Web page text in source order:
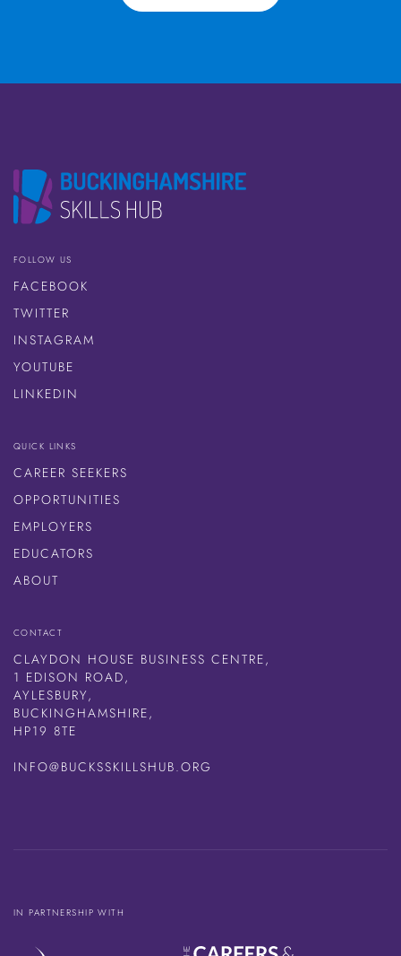
FOLLOW US
FACEBOOK
TWITTER
INSTAGRAM
YOUTUBE
LINKEDIN
QUICK LINKS
CAREER SEEKERS
OPPORTUNITIES
EMPLOYERS
EDUCATORS
ABOUT
CONTACT
CLAYDON HOUSE BUSINESS CENTRE,
1 EDISON ROAD,
AYLESBURY,
BUCKINGHAMSHIRE,
HP19 8TE
INFO@BUCKSSKILLSHUB.ORG
IN PARTNERSHIP WITH